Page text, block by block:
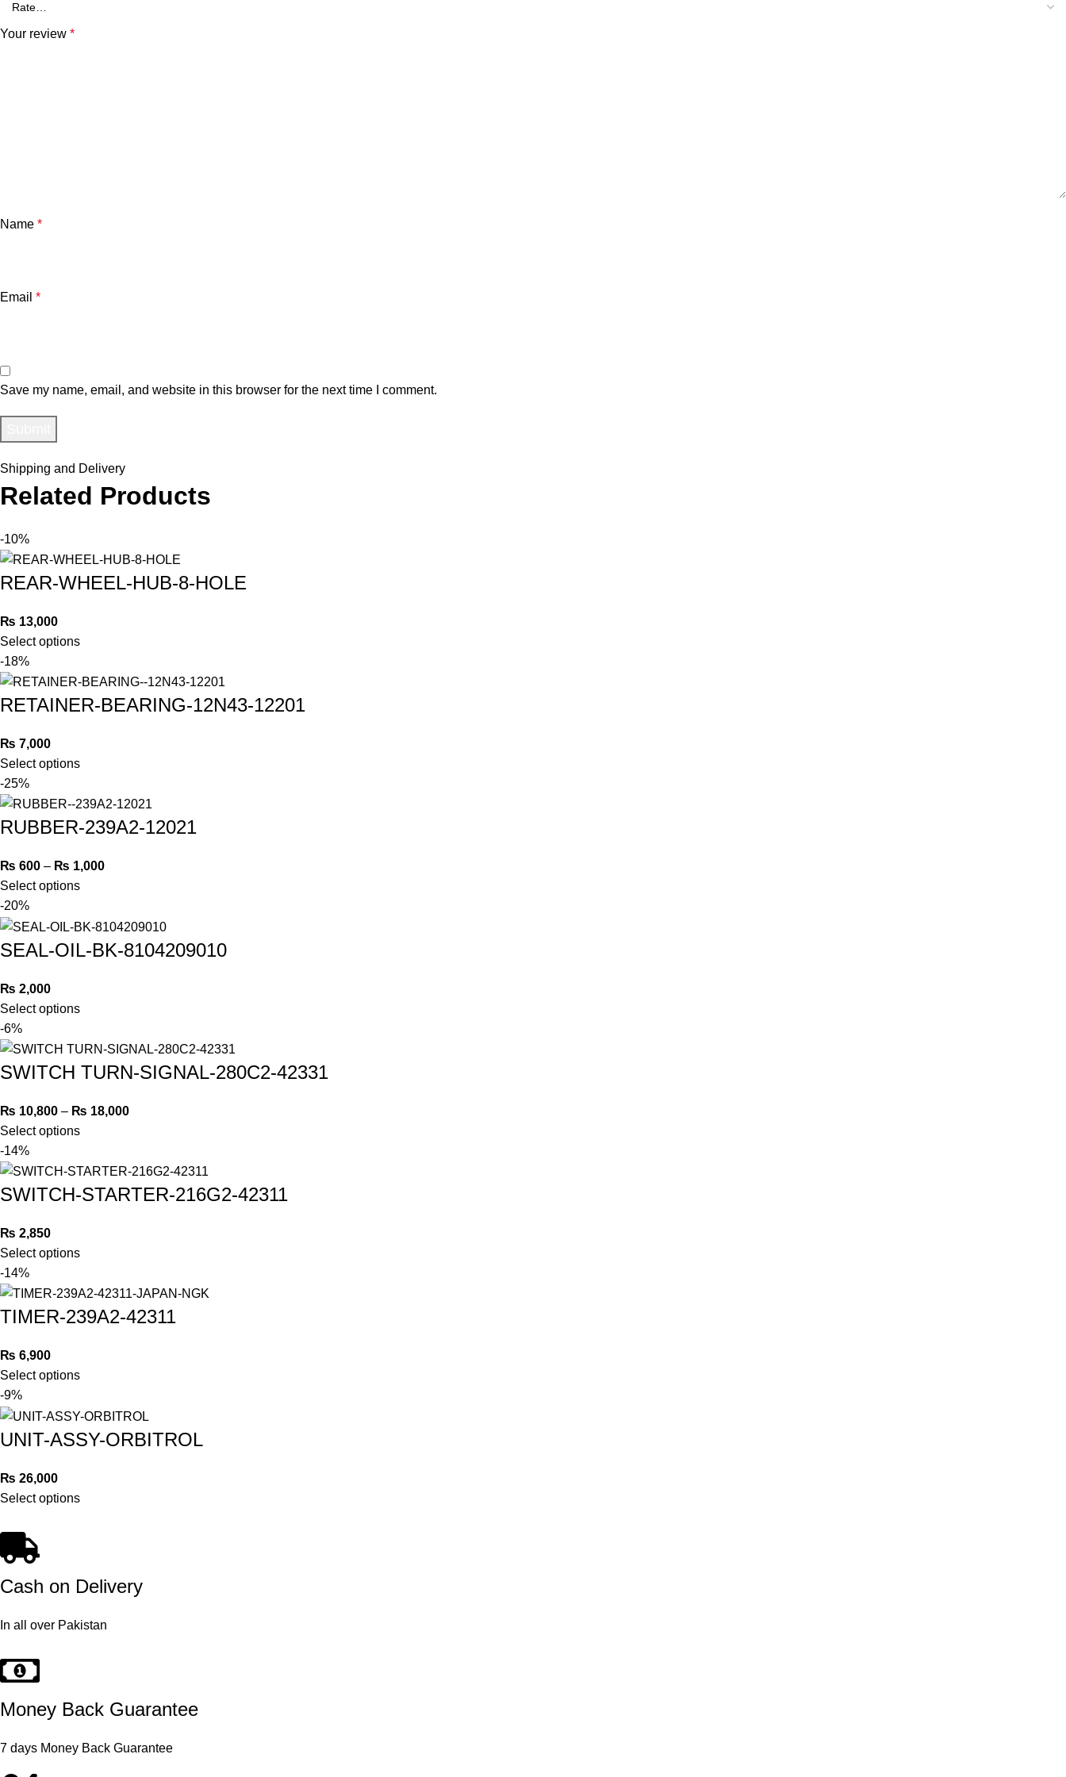
Your review *
Name *
Email *
Save my name, email, and website in this browser for the next time I comment.
Shipping and Delivery
Related Products
-10%
REAR-WHEEL-HUB-8-HOLE
₨ 13,000
Select options
-18%
RETAINER-BEARING-12N43-12201
₨ 7,000
Select options
-25%
RUBBER-239A2-12021
₨ 600 – ₨ 1,000
Select options
-20%
SEAL-OIL-BK-8104209010
₨ 2,000
Select options
-6%
SWITCH TURN-SIGNAL-280C2-42331
₨ 10,800 – ₨ 18,000
Select options
-14%
SWITCH-STARTER-216G2-42311
₨ 2,850
Select options
-14%
TIMER-239A2-42311
₨ 6,900
Select options
-9%
UNIT-ASSY-ORBITROL
₨ 26,000
Select options
Cash on Delivery
In all over Pakistan
Money Back Guarantee
7 days Money Back Guarantee